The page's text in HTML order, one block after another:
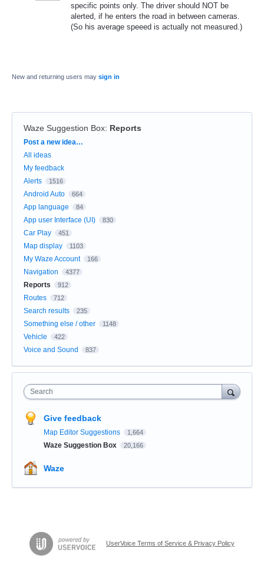
specific points only. The driver should NOT be
alerted, if he enters the road in between cameras.
(So his average speeed is actually not measured.)
New and returning users may sign in
Waze Suggestion Box: Reports
Categories
Post a new idea…
All ideas
My feedback
Alerts
1516
Android Auto 664
App language 84
App user Interface (UI) 830
Car Play 451
Map display 1103
My Waze Account 166
Navigation 4377
Reports 912
Routes 712
Search results 235
Something else / other 1148
Vehicle 422
Voice and Sound 837
Search
Give feedback
Map Editor Suggestions 1,664
Waze Suggestion Box 20,166
Waze
UserVoice Terms of Service & Privacy Policy